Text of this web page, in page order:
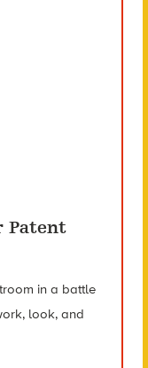
Patent
in a battle
look, and